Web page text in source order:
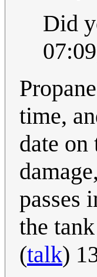
Did
time,
date on
passes
the
(talk)